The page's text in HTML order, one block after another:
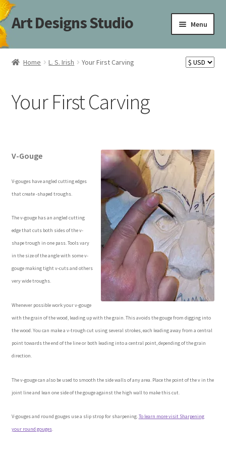
Skip
to
Skip
to
Art Designs Studio Menu
Home
Art Designs Studio Sitemap
Books By Lora S. Irish
Cart
Carving Patterns Art Designs Studio Sitemap
Checkout
Free Pattern Packs, Try it before you buy it!
Gourd Art Wood Spirit Mask, Free Project by Lora Irish
Canada Goose Free Relief Wood Carving Project
Home L. S. Irish Your First Carving
Your First Carving
V-Gouge
V-gouges have angled cutting edges
that create -shaped troughs.
The v-gouge has an angled cutting
edge that cuts both sides of the v-
shape trough in one pass. Tools vary
in the size of the angle with some v-
gouge making tight v-cuts and others
very wide troughs.
Whenever possible work your v-gouge
with the grain of the wood, leading up with the grain. This avoids the gouge from digging into
the wood. You can make a v-trough cut using several strokes, each leading away from a central
point towards the end of the line or both leading into a central point, depending of the grain
direction.
The v-gouge can also be used to smooth the side walls of any area. Place the point of the v in the
joint line and lean one side of the gouge against the high wall to make this cut.
V-gouges and round gouges use a slip strop for sharpening.To learn more visit Sharpening
your round gouges.